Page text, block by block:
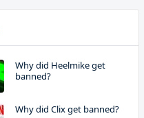
Why did Heelmike get
banned?
Why did Clix get banned?